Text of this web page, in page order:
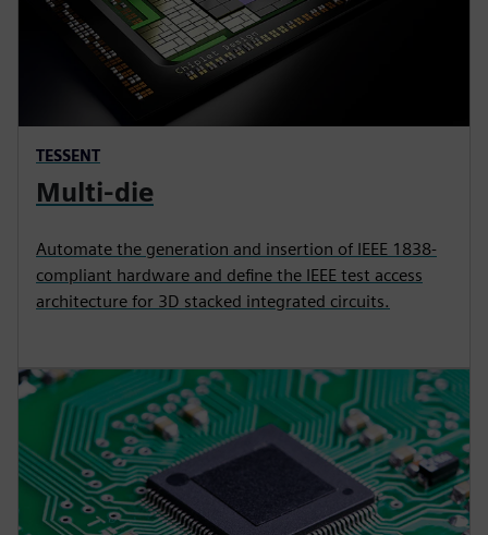
TESSENT
Multi-die
Automate the generation and insertion of IEEE 1838-
compliant hardware and define the IEEE test access
architecture for 3D stacked integrated circuits.